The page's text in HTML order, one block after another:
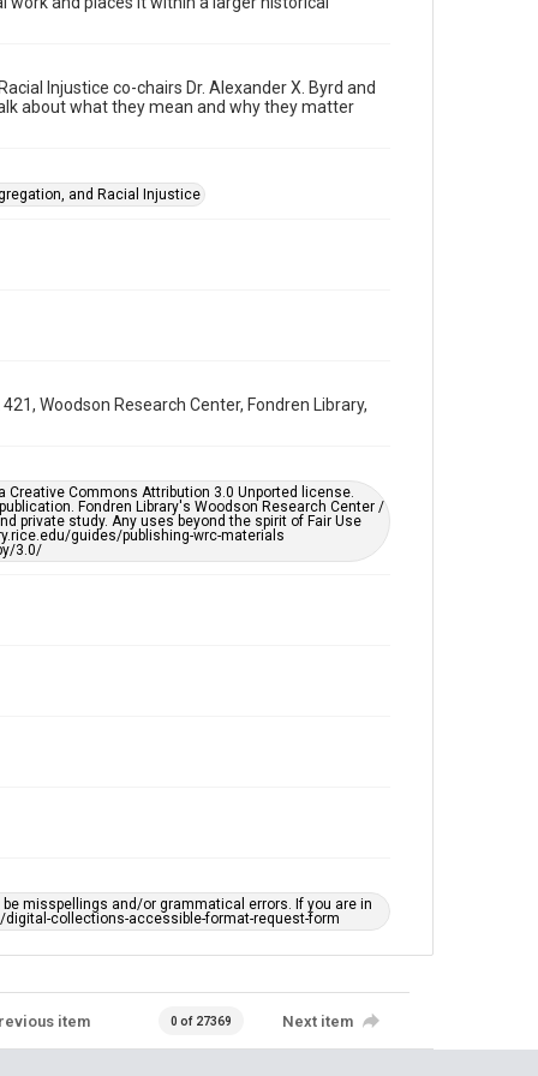
Time Span
Repository
grammatical errors. If you are in need of further
remediation, please fill out this form:
https://library.rice.edu/requests/digital-collections-
accessible-format-request-form
Injustice co-chairs Dr. Alexander X. Byrd and
about what they mean and why they matter
and Racial Injustice
Woodson Research Center, Fondren Library,
Commons Attribution 3.0 Unported license.
Fondren Library's Woodson Research Center /
private study. Any uses beyond the spirit of Fair Use
guides/publishing-wrc-materials
3.0/
misspellings and/or grammatical errors. If you are in
collections-accessible-format-request-form
item 0 of 27369 Next item